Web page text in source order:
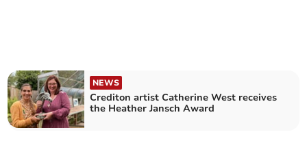
NEWS
Crediton artist Catherine West receives
the Heather Jansch Award